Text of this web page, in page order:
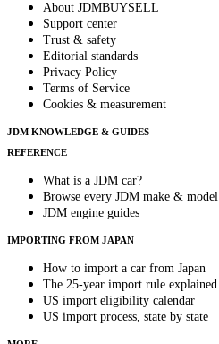
About JDMBUYSELL
Support center
Trust & safety
Editorial standards
Privacy Policy
Terms of Service
Cookies & measurement
JDM KNOWLEDGE & GUIDES
REFERENCE
What is a JDM car?
Browse every JDM make & model
JDM engine guides
IMPORTING FROM JAPAN
How to import a car from Japan
The 25-year import rule explained
US import eligibility calendar
US import process, state by state